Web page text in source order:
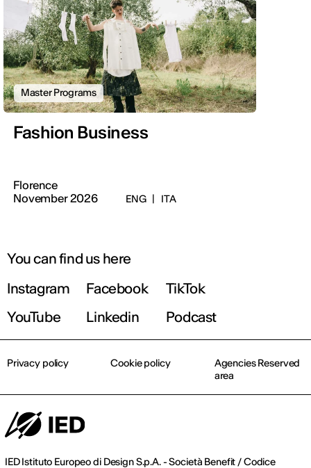
Master Programs
Fashion Business
Florence
November 2026
ENG | ITA
You can find us here
Instagram
Facebook
TikTok
YouTube
Linkedin Podcast
IED Istituto Europeo di Design S.p.A. - Società Benefit / Codice
Privacy policy Cookie policy
Agencies Reserved
area